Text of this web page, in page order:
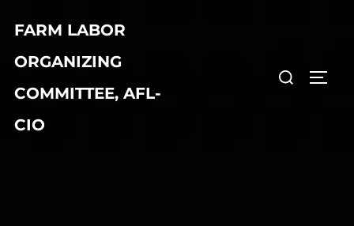
content
FARM LABOR
ORGANIZING
COMMITTEE, AFL-
CIO
Search